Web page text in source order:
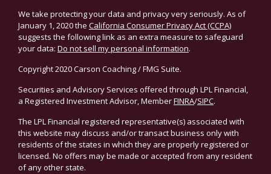
We take protecting your data and privacy very seriously. As of
January 1, 2020 the California Consumer Privacy Act (CCPA)
suggests the following link as an extra measure to safeguard
your data: Do not sell my personal information.
Copyright 2020 Carson Coaching / FMG Suite.
Securities and Advisory Services offered through LPL Financial,
a Registered Investment Advisor, MemberFINRA/SIPC.
The LPL Financial registered representative(s) associated with
this website may discuss and/or transact business only with
residents of the states in which they are properly registered or
licensed. No offers may be made or accepted from any resident
of any other state.